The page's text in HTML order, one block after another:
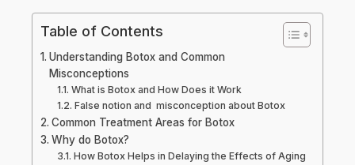
Table of Contents
Understanding Botox and Common
Misconceptions
What is Botox and How Does it Work
False notion and misconception about Botox
Common Treatment Areas for Botox
Why do Botox?
How Botox Helps in Delaying the Effects of Aging